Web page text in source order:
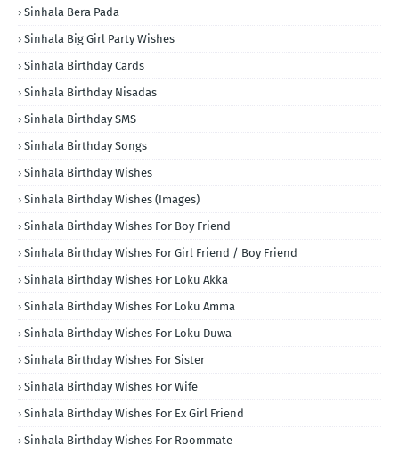
Sinhala Bera Pada
Sinhala Big Girl Party Wishes
Sinhala Birthday Cards
Sinhala Birthday Nisadas
Sinhala Birthday SMS
Sinhala Birthday Songs
Sinhala Birthday Wishes
Sinhala Birthday Wishes (Images)
Sinhala Birthday Wishes For Boy Friend
Sinhala Birthday Wishes For Girl Friend / Boy Friend
Sinhala Birthday Wishes For Loku Akka
Sinhala Birthday Wishes For Loku Amma
Sinhala Birthday Wishes For Loku Duwa
Sinhala Birthday Wishes For Sister
Sinhala Birthday Wishes For Wife
Sinhala Birthday Wishes For Ex Girl Friend
Sinhala Birthday Wishes For Roommate